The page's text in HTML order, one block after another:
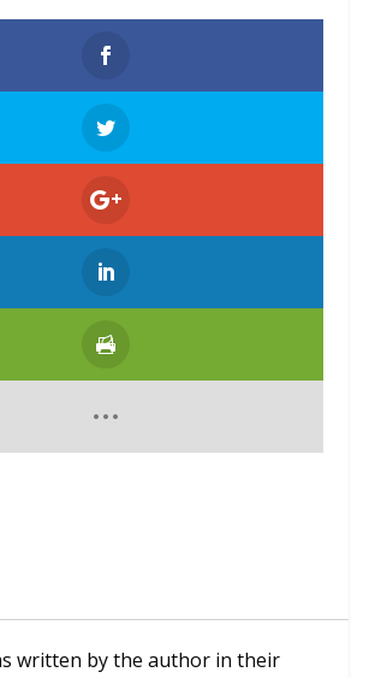
written by the author in their